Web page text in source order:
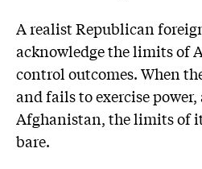
A realist Republican
acknowledge the limits of
control outcomes. When
and fails to exercise
Afghanistan, the limits of
bare.